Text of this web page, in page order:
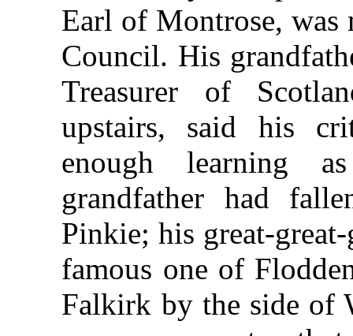
Earl of Montrose, was
Council. His
Treasurer of
upstairs, said his
enough learning
grandfather had
Pinkie; his great-
famous one of
Falkirk by the side of